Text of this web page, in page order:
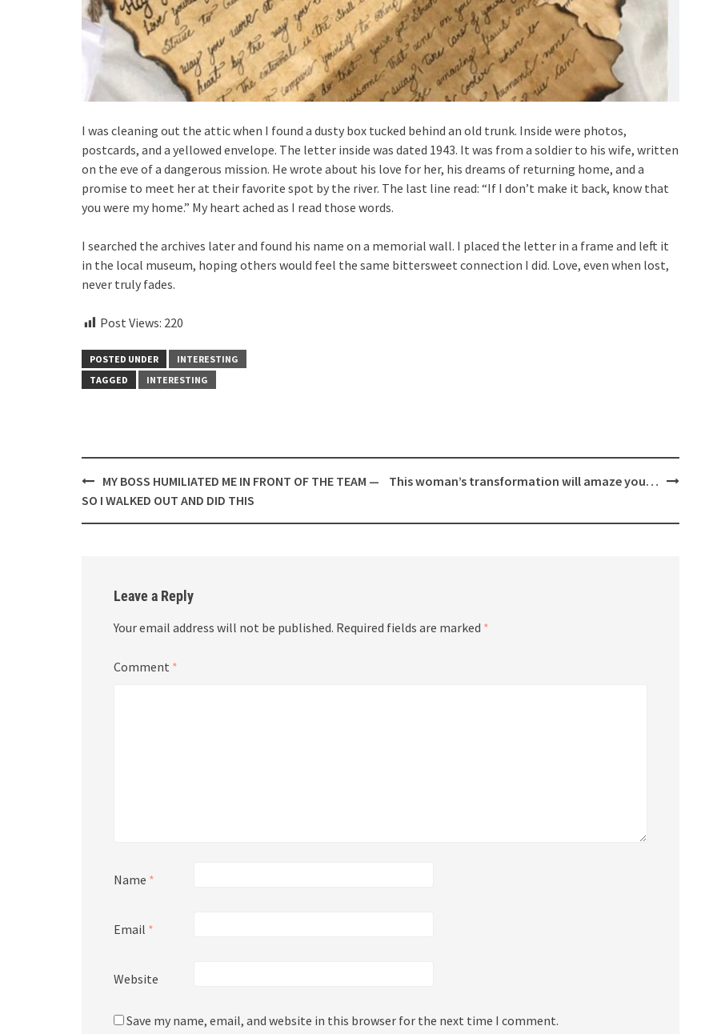
I was cleaning out the attic when I found a dusty box tucked behind an old trunk. Inside were photos,
postcards, and a yellowed envelope. The letter inside was dated 1943. It was from a soldier to his wife, written
on the eve of a dangerous mission. He wrote about his love for her, his dreams of returning home, and a
promise to meet her at their favorite spot by the river. The last line read: “If I don’t make it back, know that
you were my home.” My heart ached as I read those words.
I searched the archives later and found his name on a memorial wall. I placed the letter in a frame and left it
in the local museum, hoping others would feel the same bittersweet connection I did. Love, even when lost,
never truly fades.
Post Views: 220
POSTED UNDER
INTERESTING
TAGGED
INTERESTING
Post
navigation
MY BOSS HUMILIATED ME IN FRONT OF THE TEAM —
SO I WALKED OUT AND DID THIS
This woman’s transformation will amaze you…
Leave a Reply
Your email address will not be published. Required fields are marked *
Comment *
Name *
Email *
Website
Save my name, email, and website in this browser for the next time I comment.